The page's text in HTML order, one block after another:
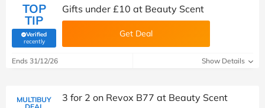
TOP
TIP
Verified
recently(verified by Savoo deals team)
Gifts under £10 at Beauty Scent
Get Deal
Ends 31/12/26 Show Details
MULTIBUY
DEAL
3 for 2 on Revox B77 at Beauty Scent